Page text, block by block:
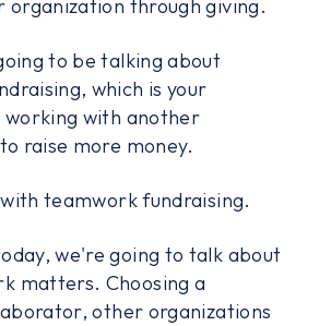
organization through giving.
to be talking about
which is your
working with another
raise more money.
teamwork fundraising.
we're going to talk about
matters. Choosing a
other organizations